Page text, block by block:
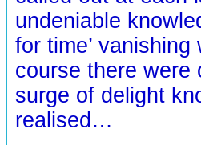
undeniable
for time’
course there were
surge of delight
realised…